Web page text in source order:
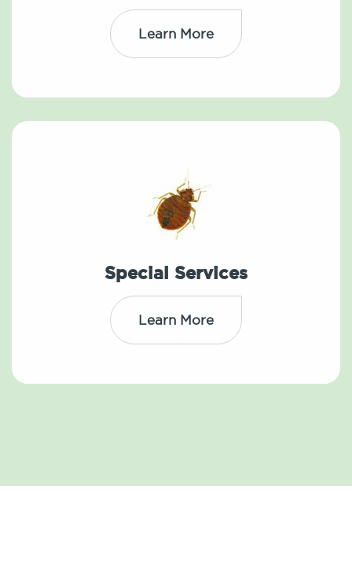
Learn More
Special Services
Learn More